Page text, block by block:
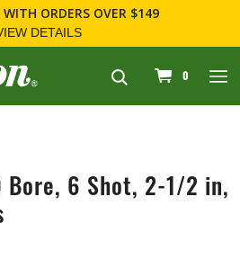
WITH ORDERS OVER $149
DETAILS
0
Bore, 6 Shot, 2-1/2 in,